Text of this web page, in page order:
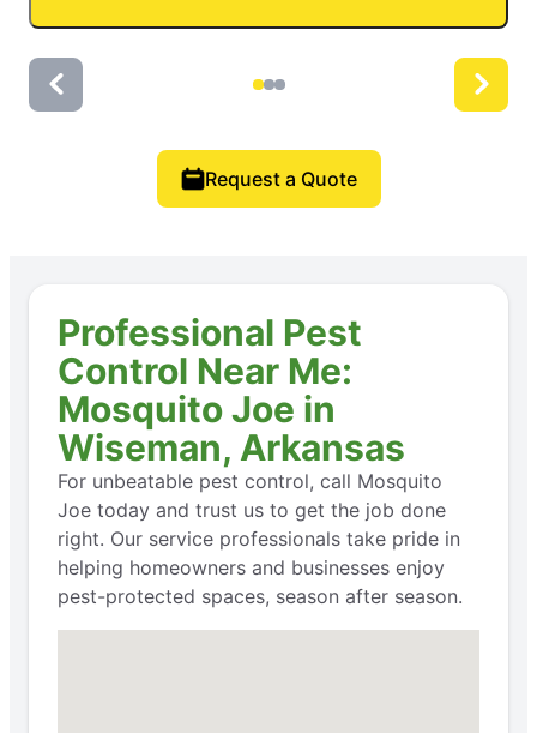
Request a Quote
Professional Pest
Control Near Me:
Mosquito Joe in
Wiseman, Arkansas
For unbeatable pest control, call Mosquito
Joe today and trust us to get the job done
right. Our service professionals take pride in
helping homeowners and businesses enjoy
pest-protected spaces, season after season.